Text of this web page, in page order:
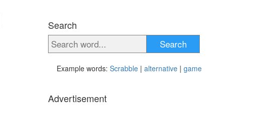
Search
Search
Example words: Scrabble | alternative | game
Advertisement